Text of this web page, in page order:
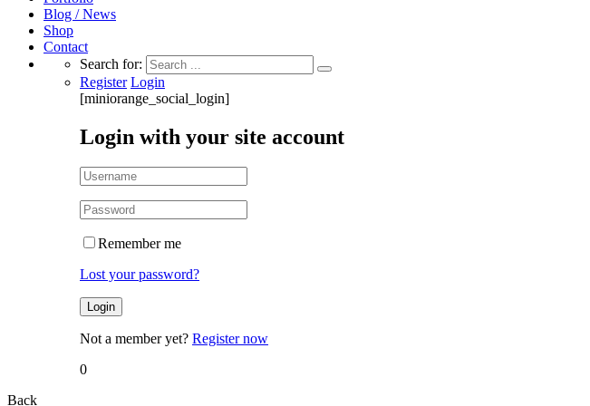
Blog / News
Shop
Contact
Search for:
Register Login
[miniorange_social_login]
Login with your site account
Remember me
Lost your password?
Not a member yet? Register now
0
Back